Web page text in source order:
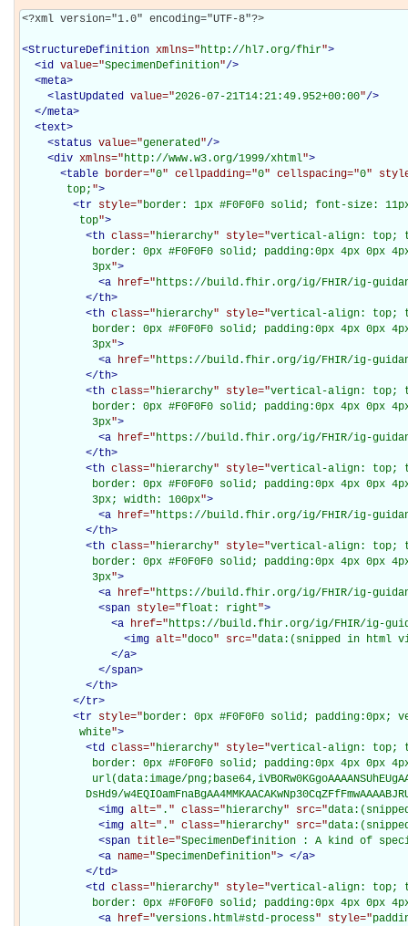
<?xml version="1.0" encoding="UTF-8"?>
<StructureDefinition xmlns="http://hl7.org/fhir">
<id value="SpecimenDefinition"/>
<meta>
<lastUpdated value="2026-07-21T14:21:49.952+00:00"/>
</meta>
<text>
<status value="generated"/>
<div xmlns="http://www.w3.org/1999/xhtml">
<table border="0" cellpadding="0" cellspacing="0"
       top;
">
<tr style="border: 1px #F0F0F0 solid; font-size:
         top
">
<th class="hierarchy" style="vertical-align: top;
border: 0px #F0F0F0 solid; padding:0px 4px 0px
           3px
">
<a href="https://build.fhir.org/ig/FHIR/ig-
</th>
<th class="hierarchy" style="vertical-align: top;
border: 0px #F0F0F0 solid; padding:0px 4px 0px
           3px
">
<a href="https://build.fhir.org/ig/FHIR/ig-
</th>
<th class="hierarchy" style="vertical-align: top;
border: 0px #F0F0F0 solid; padding:0px 4px 0px
           3px
">
<a href="https://build.fhir.org/ig/FHIR/ig-
</th>
<th class="hierarchy" style="vertical-align: top;
border: 0px #F0F0F0 solid; padding:0px 4px 0px
           3px; width: 100px
">
<a href="https://build.fhir.org/ig/FHIR/ig-
</th>
<th class="hierarchy" style="vertical-align: top;
border: 0px #F0F0F0 solid; padding:0px 4px 0px
           3px
">
<a href="https://build.fhir.org/ig/FHIR/ig-
<span style="float: right">
<a href="https://build.fhir.org/ig/FHIR/ig-
<img alt="doco" src="data:(snipped in html
</a>
</span>
</th>
</tr>
<tr style="border: 0px #F0F0F0 solid;
         white
">
<td class="hierarchy" style="vertical-align: top;
border: 0px #F0F0F0 solid; padding:0px 4px 0px
url(data:image/
DsHd9/
<img alt=" . " class="hierarchy" src="
<img alt=" . " class="hierarchy" src="
<span title="SpecimenDefinition : A kind of
<a name="SpecimenDefinition"> </a>
</td>
<td class="hierarchy" style="vertical-align: top;
border: 0px #F0F0F0 solid; padding:0px 4px 0px
<a href="versions.html#std-process" style="